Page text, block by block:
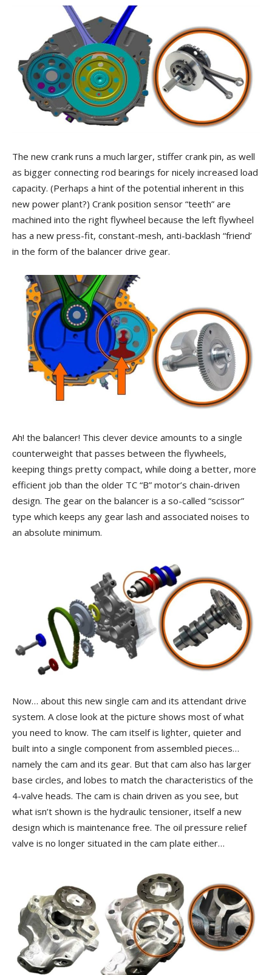
The new crank runs a much larger, stiffer crank pin, as well
as bigger connecting rod bearings for nicely increased load
capacity. (Perhaps a hint of the potential inherent in this
new power plant?) Crank position sensor “teeth” are
machined into the right flywheel because the left flywheel
has a new press-fit, constant-mesh, anti-backlash “friend’
in the form of the balancer drive gear.
Ah! the balancer! This clever device amounts to a single
counterweight that passes between the flywheels,
keeping things pretty compact, while doing a better, more
efficient job than the older TC “B” motor’s chain-driven
design. The gear on the balancer is a so-called “scissor”
type which keeps any gear lash and associated noises to
an absolute minimum.
Now… about this new single cam and its attendant drive
system. A close look at the picture shows most of what
you need to know. The cam itself is lighter, quieter and
built into a single component from assembled pieces…
namely the cam and its gear. But that cam also has larger
base circles, and lobes to match the characteristics of the
4-valve heads. The cam is chain driven as you see, but
what isn’t shown is the hydraulic tensioner, itself a new
design which is maintenance free. The oil pressure relief
valve is no longer situated in the cam plate either…